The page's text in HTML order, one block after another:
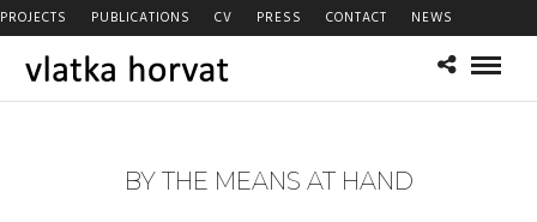
PROJECTS PUBLICATIONS CV PRESS CONTACT NEWS
BY THE MEANS AT HAND